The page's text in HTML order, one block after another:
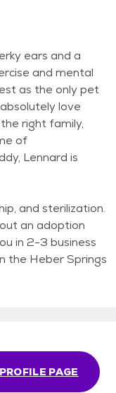
ears and a
and mental
as the only pet
love
right family,
of
Lennard is
and sterilization.
an adoption
in 2-3 business
the Heber Springs
PAGE